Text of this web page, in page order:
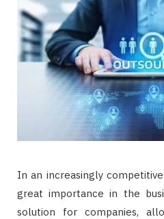
In an increasingly
great importance in the
solution for companies,